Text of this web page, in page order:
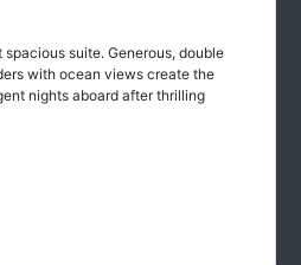
spacious suite. Generous, double
with ocean views create the
nights aboard after thrilling